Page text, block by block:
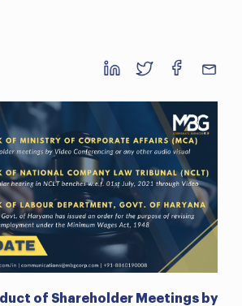
of Shareholder Meetings by